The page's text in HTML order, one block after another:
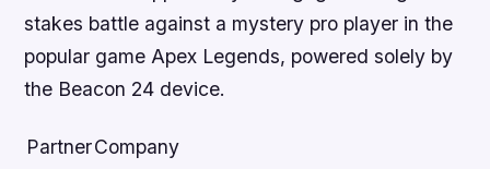
stakes battle against a mystery pro player in the
popular game Apex Legends, powered solely by
the Beacon 24 device.
PartnerCompany